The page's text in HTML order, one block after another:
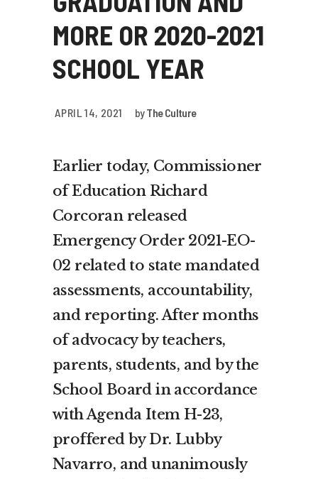
MORE OR 2020-2021
SCHOOL YEAR
APRIL 14, 2021 byThe Culture
Earlier today, Commissioner
of Education Richard
Corcoran released
Emergency Order 2021-EO-
02 related to state mandated
assessments, accountability,
and reporting. After months
of advocacy by teachers,
parents, students, and by the
School Board in accordance
with Agenda Item H-23,
proffered by Dr. Lubby
Navarro, and unanimously